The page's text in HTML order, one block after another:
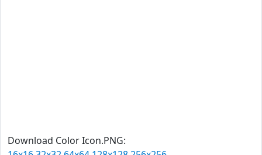
Download Color Icon.PNG: